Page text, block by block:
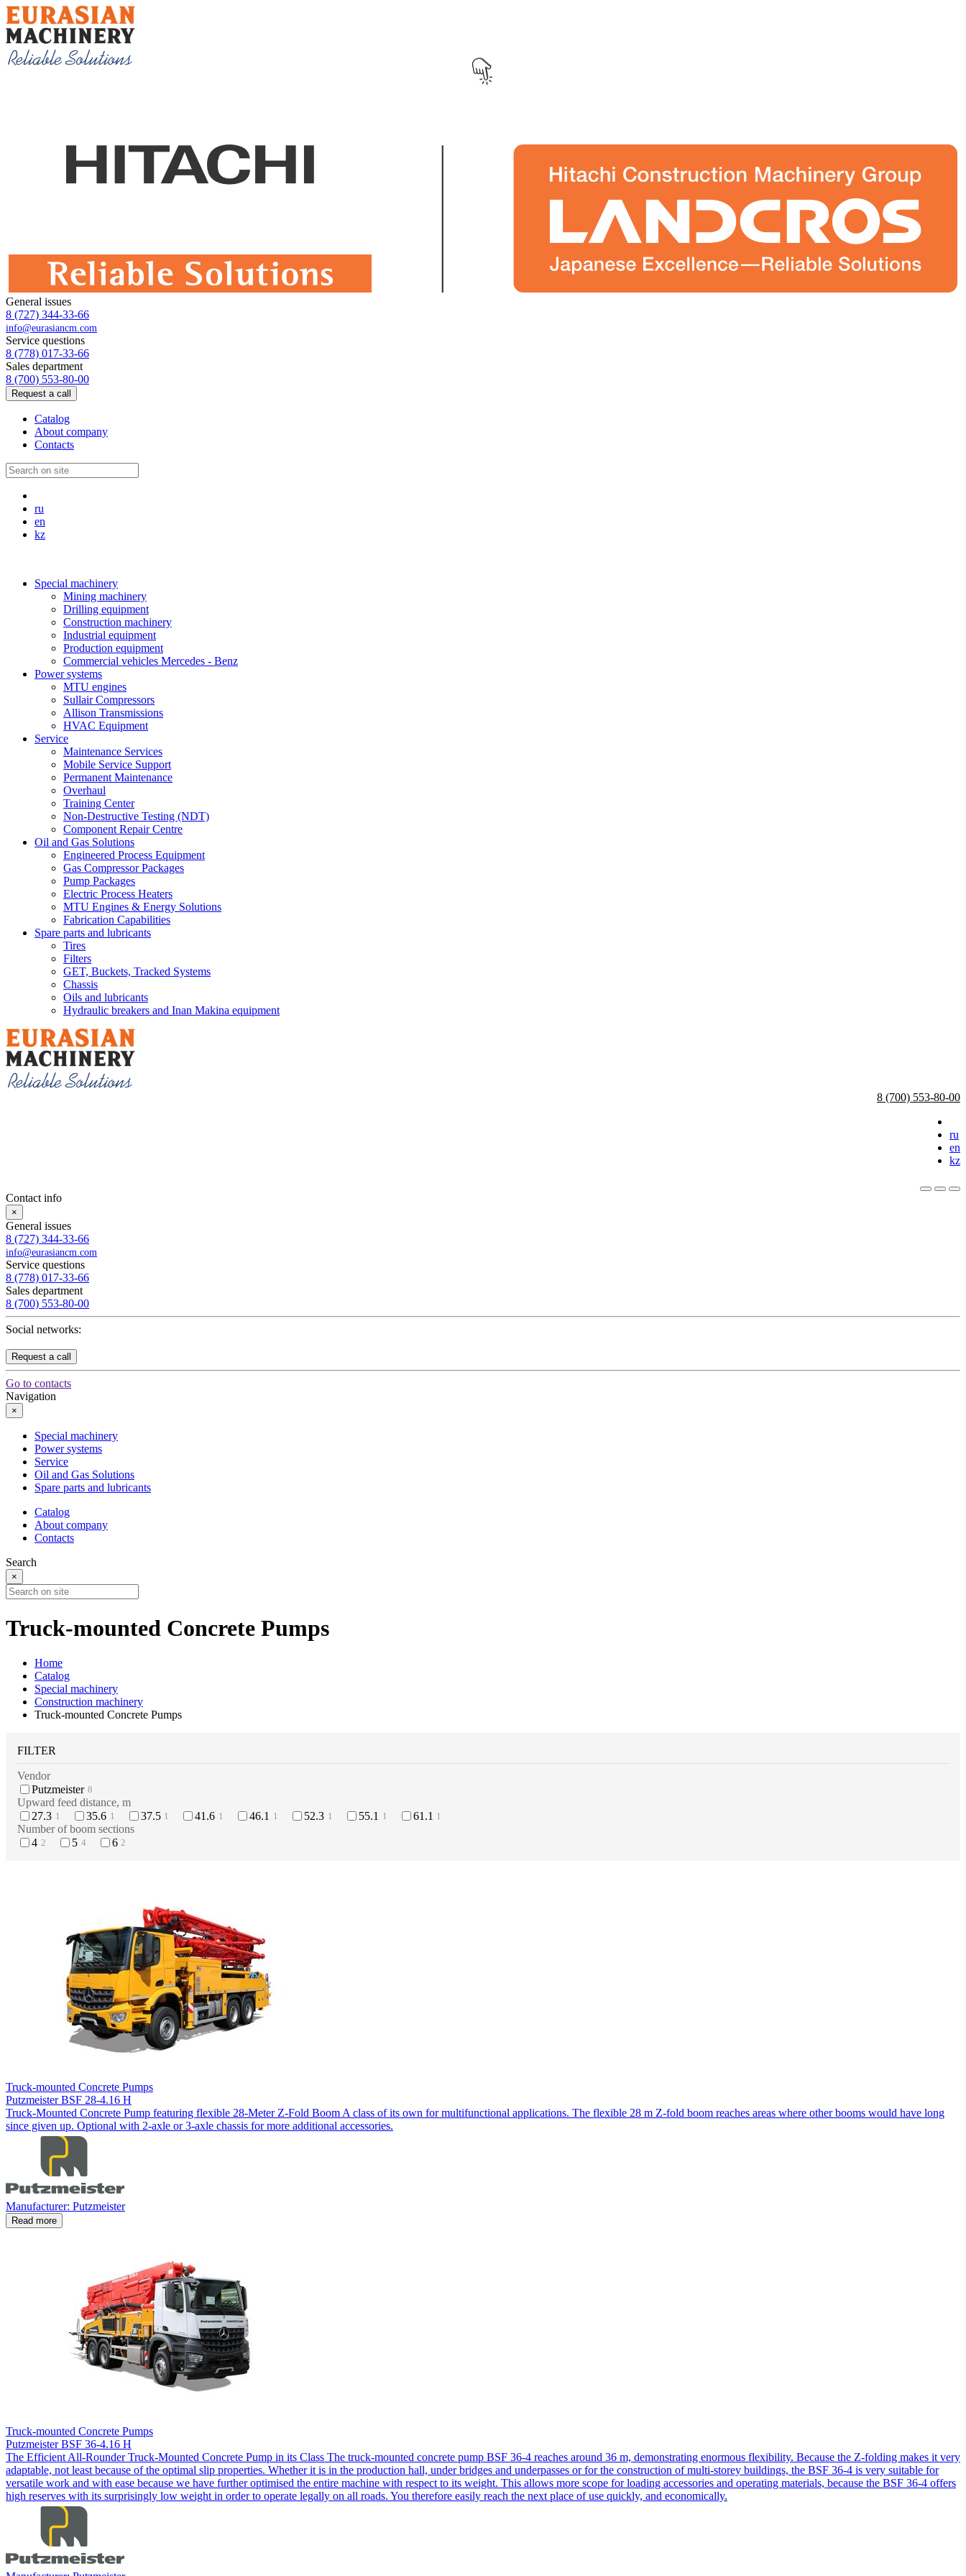
General issues
8 (727) 344-33-66
info@eurasiancm.com
Service questions
8 (778) 017-33-66
Sales department
8 (700) 553-80-00
Request a call
Catalog
About company
Contacts
ru
en
kz
Special machinery
Mining machinery
Drilling equipment
Construction machinery
Industrial equipment
Production equipment
Commercial vehicles Mercedes - Benz
Power systems
MTU engines
Sullair Compressors
Allison Transmissions
HVAC Equipment
Service
Maintenance Services
Mobile Service Support
Permanent Maintenance
Overhaul
Training Center
Non-Destructive Testing (NDT)
Component Repair Centre
Oil and Gas Solutions
Engineered Process Equipment
Gas Compressor Packages
Pump Packages
Electric Process Heaters
MTU Engines & Energy Solutions
Fabrication Capabilities
Spare parts and lubricants
Tires
Filters
GET, Buckets, Tracked Systems
Chassis
Oils and lubricants
Hydraulic breakers and Inan Makina equipment
8 (700) 553-80-00
ru
en
kz
Contact info
×
General issues
8 (727) 344-33-66
info@eurasiancm.com
Service questions
8 (778) 017-33-66
Sales department
8 (700) 553-80-00
Social networks:
Request a call
Go to contacts
Navigation
×
Special machinery
Power systems
Service
Oil and Gas Solutions
Spare parts and lubricants
Catalog
About company
Contacts
Search
×
Truck-mounted Concrete Pumps
Home
Catalog
Special machinery
Construction machinery
Truck-mounted Concrete Pumps
FILTER
Vendor
Putzmeister 8
Upward feed distance, m
27.3 1 35.6 1 37.5 1 41.6 1 46.1 1 52.3 1 55.1 1 61.1 1
Number of boom sections
4 2 5 4 6 2
Truck-mounted Concrete Pumps
Putzmeister BSF 28-4.16 H
Truck-Mounted Concrete Pump featuring flexible 28-Meter Z-Fold Boom A class of its own for multifunctional applications. The flexible 28 m Z-fold boom reaches areas where other booms would have long
since given up. Optional with 2-axle or 3-axle chassis for more additional accessories.
Manufacturer: Putzmeister
Read more
Truck-mounted Concrete Pumps
Putzmeister BSF 36-4.16 H
The Efficient All-Rounder Truck-Mounted Concrete Pump in its Class The truck-mounted concrete pump BSF 36-4 reaches around 36 m, demonstrating enormous flexibility. Because the Z-folding makes it very
adaptable, not least because of the optimal slip properties. Whether it is in the production hall, under bridges and underpasses or for the construction of multi-storey buildings, the BSF 36-4 is very suitable for
versatile work and with ease because we have further optimised the entire machine with respect to its weight. This allows more scope for loading accessories and operating materials, because the BSF 36-4 offers
high reserves with its surprisingly low weight in order to operate legally on all roads. You therefore easily reach the next place of use quickly, and economically.